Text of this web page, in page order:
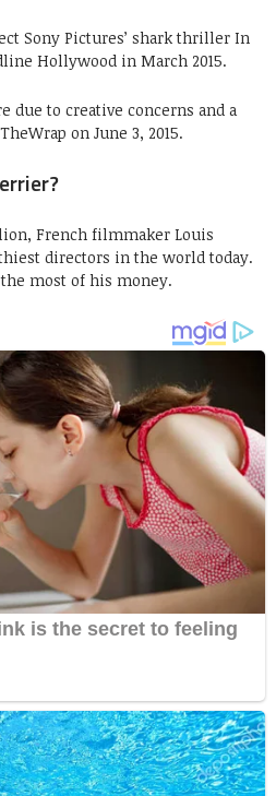
Sony Pictures’ shark thriller In
Hollywood in March 2015.
due to creative concerns and a
on June 3, 2015.
French filmmaker Louis
directors in the world today.
most of his money.